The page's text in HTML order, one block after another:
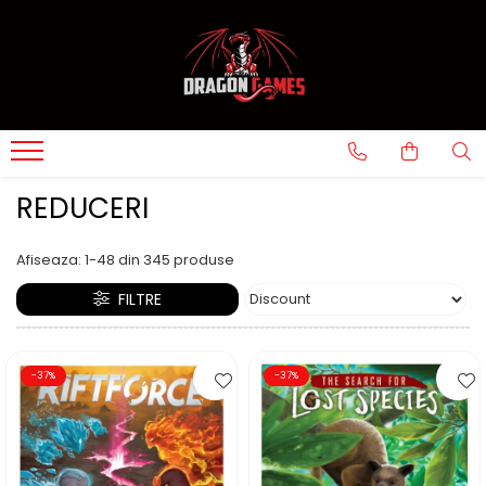
REDUCERI
Afiseaza: 1-48 din 345 produse
FILTRE
-37% -37%